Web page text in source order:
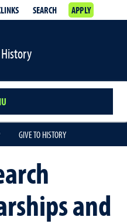
SEARCH APPLY
History
GIVE TO HISTORY
and